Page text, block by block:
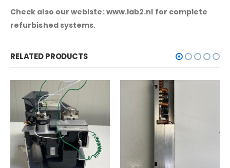
Check also our webiste: www.lab2.nl for complete
refurbished systems.
RELATED PRODUCTS